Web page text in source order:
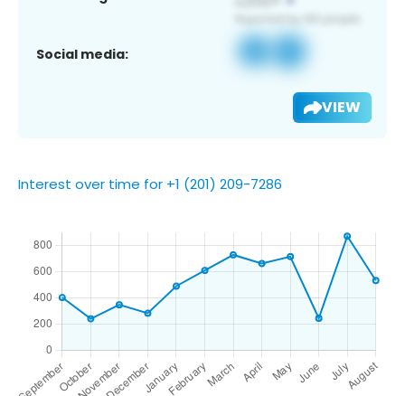
Social media:
VIEW
Interest over time for +1 (201) 209-7286